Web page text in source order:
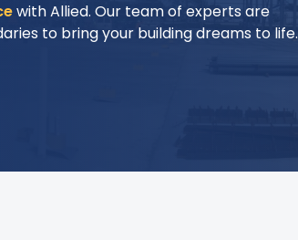
with Allied. Our team of experts are
to bring your building dreams to life.